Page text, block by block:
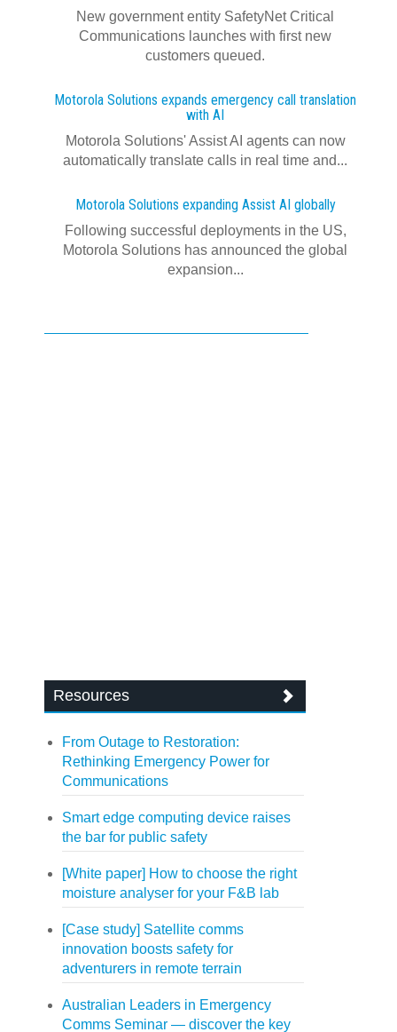
New government entity SafetyNet Critical
Communications launches with first new
customers queued.
Motorola Solutions expands emergency call translation
with AI
Motorola Solutions' Assist AI agents can now
automatically translate calls in real time and...
Motorola Solutions expanding Assist AI globally
Following successful deployments in the US,
Motorola Solutions has announced the global
expansion...
Resources
From Outage to Restoration:
Rethinking Emergency Power for
Communications
Smart edge computing device raises
the bar for public safety
[White paper] How to choose the right
moisture analyser for your F&B lab
[Case study] Satellite comms
innovation boosts safety for
adventurers in remote terrain
Australian Leaders in Emergency
Comms Seminar — discover the key